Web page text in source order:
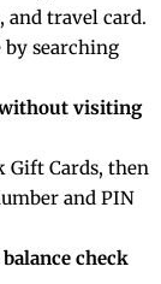
and travel card.
searching
without visiting
Gift Cards, then
and PIN
check